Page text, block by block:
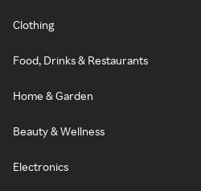
Clothing
Food, Drinks & Restaurants
Home & Garden
Beauty & Wellness
Electronics